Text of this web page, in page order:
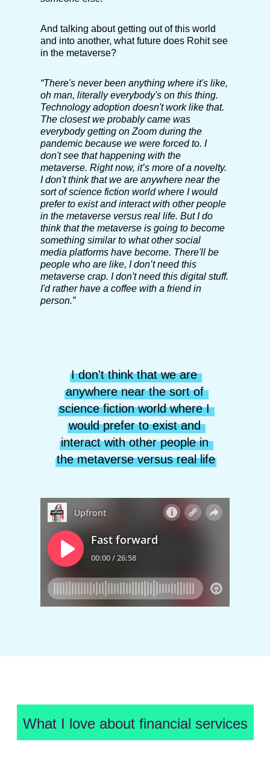
And talking about getting out of this world
and into another, what future does Rohit see
in the metaverse?
“There's never been anything where it's like,
oh man, literally everybody's on this thing.
Technology adoption doesn't work like that.
The closest we probably came was
everybody getting on Zoom during the
pandemic because we were forced to. I
don't see that happening with the
metaverse. Right now, it’s more of a novelty.
I don't think that we are anywhere near the
sort of science fiction world where I would
prefer to exist and interact with other people
in the metaverse versus real life. But I do
think that the metaverse is going to become
something similar to what other social
media platforms have become. There'll be
people who are like, I don’t need this
metaverse crap. I don't need this digital stuff.
I'd rather have a coffee with a friend in
person.”
I don't think that we are
anywhere near the sort of
science fiction world where I
would prefer to exist and
interact with other people in
the metaverse versus real life
What I love about financial services